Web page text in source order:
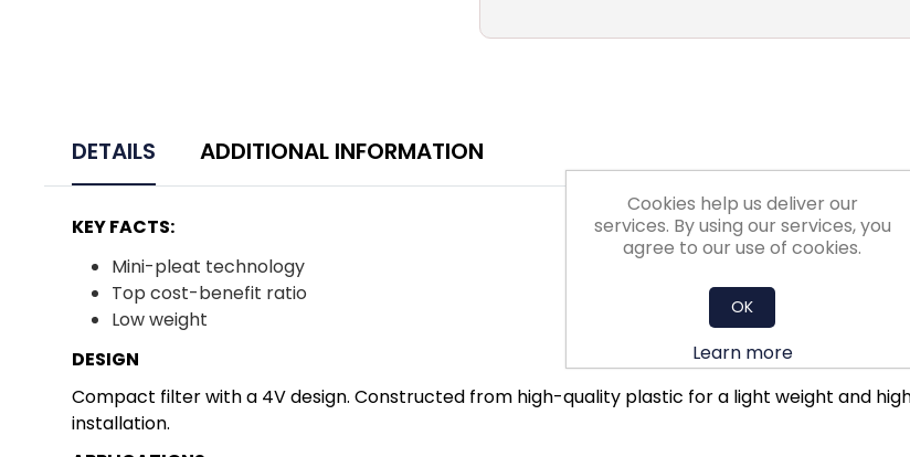
DETAILS ADDITIONAL INFORMATION
KEY FACTS:
Mini-pleat technology
Top cost-benefit ratio
Low weight
DESIGN
Compact filter with a 4V design. Constructed from high-quality plastic for a light weight and
installation.
Cookies help us deliver our
services. By using our services, you
agree to our use of cookies.
OK
Learn more